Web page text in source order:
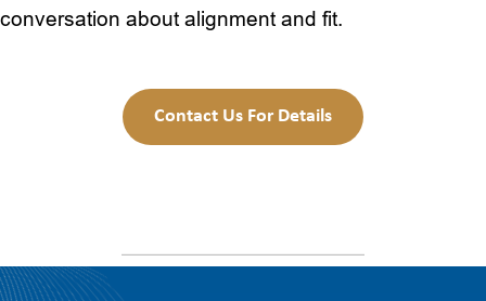
conversation about alignment and fit.
Contact Us For Details